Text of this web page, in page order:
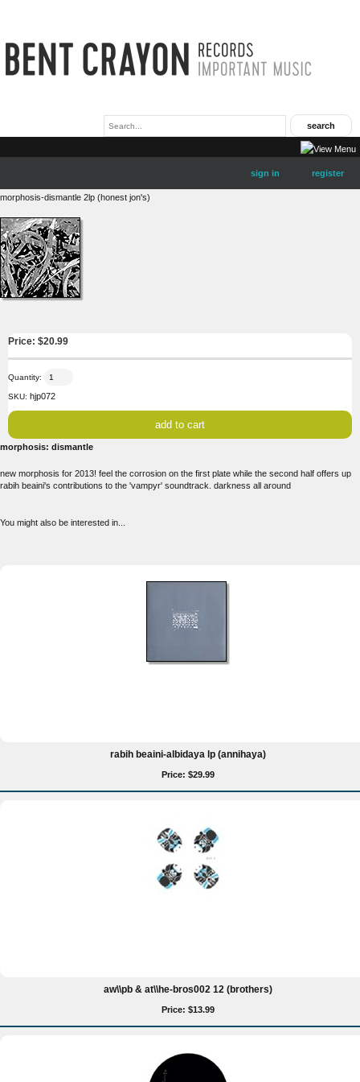
sign in register
morphosis-dismantle 2lp (honest jon's)
Price: $20.99
Quantity:
SKU: hjp072
morphosis: dismantle
new morphosis for 2013! feel the corrosion on the first plate while the second half offers up
rabih beaini's contributions to the 'vampyr' soundtrack. darkness all around
You might also be interested in...
rabih beaini-albidaya lp (annihaya)
Price: $29.99
aw\\pb & at\\he-bros002 12 (brothers)
Price: $13.99